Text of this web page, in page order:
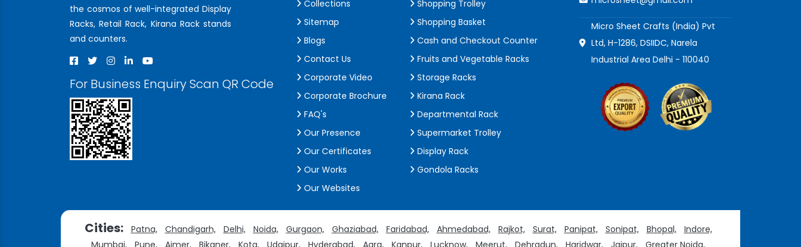
the cosmos of well-integrated Display
Racks, Retail Rack, Kirana Rack stands
and counters.
For Business Enquiry Scan QR Code
Collections
Sitemap
Blogs
Contact Us
Corporate Video
Corporate Brochure
FAQ's
Our Presence
Our Certificates
Our Works
Our Websites
Shopping Trolley
Shopping Basket
Cash and Checkout Counter
Fruits and Vegetable Racks
Storage Racks
Kirana Rack
Departmental Rack
Supermarket Trolley
Display Rack
Gondola Racks
Micro Sheet Crafts (India) Pvt
Ltd, H-1286, DSIIDC, Narela
Industrial Area Delhi - 110040
Cities: Patna, Chandigarh, Delhi, Noida, Gurgaon, Ghaziabad, Faridabad, Ahmedabad, Rajkot, Surat, Panipat, Sonipat, Bhopal,
Indore,
Mumbai,
Pune, Ajmer, Bikaner, Kota, Udaipur, Hyderabad, Agra, Kanpur, Lucknow, Meerut, Dehradun, Haridwar, Jaipur, Greater Noida,